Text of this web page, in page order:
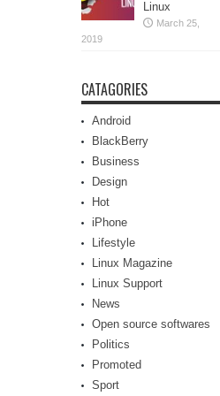
Linux
March 25,
2019
CATAGORIES
Android
BlackBerry
Business
Design
Hot
iPhone
Lifestyle
Linux Magazine
Linux Support
News
Open source softwares
Politics
Promoted
Sport